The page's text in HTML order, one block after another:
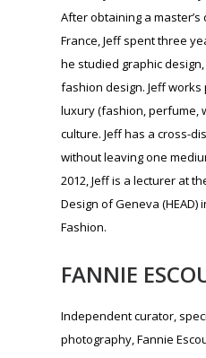
Design of Geneva (HEAD)
Fashion.
FANNIE
Independent curator,
photography, Fannie
of the BAL in Paris since
2014, then artistic director
the young international
creation of the Ooshot
MAËVA